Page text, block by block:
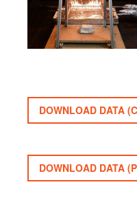
DOWNLOAD DATA
DOWNLOAD DATA